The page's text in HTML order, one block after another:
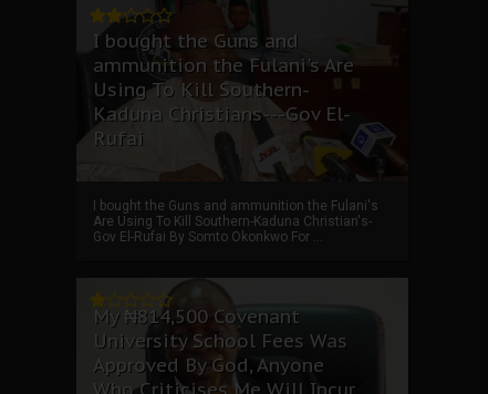
I bought the Guns and
ammunition the Fulani's Are
Using To Kill Southern-
Kaduna Christians---Gov El-
Rufai
I bought the Guns and ammunition the Fulani's
Are Using To Kill Southern-Kaduna Christian's-
Gov El-Rufai By Somto Okonkwo For ...
My ₦814,500 Covenant
University School Fees Was
Approved By God, Anyone